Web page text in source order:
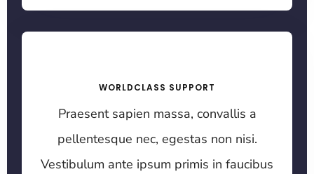
WORLDCLASS SUPPORT
Praesent sapien massa, convallis a
pellentesque nec, egestas non nisi.
Vestibulum ante ipsum primis in faucibus